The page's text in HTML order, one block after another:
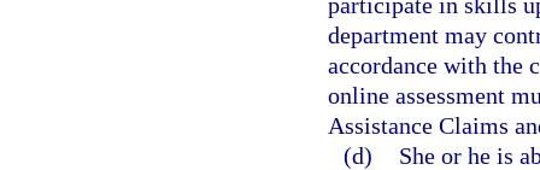
department may
accordance with the
online assessment
Assistance Claims
(d)
She or he is